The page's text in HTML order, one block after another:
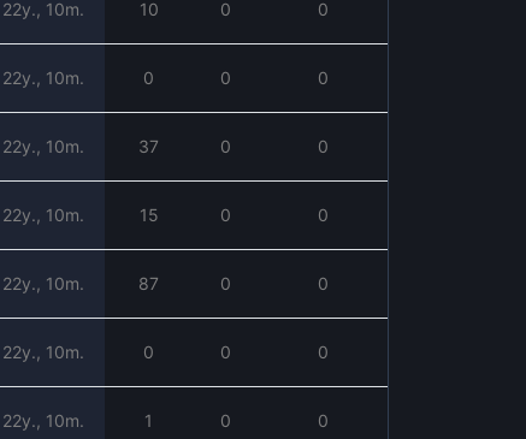
22y., 10m. 10 0 0
22y., 10m. 0 0 0
22y., 10m. 37 0 0
22y., 10m. 15 0 0
22y., 10m. 87 0 0
22y., 10m. 0 0 0
22y., 10m. 1 0 0